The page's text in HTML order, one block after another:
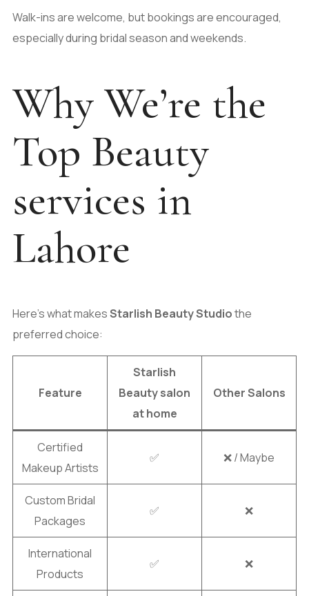
Walk-ins are welcome, but bookings are encouraged,
especially during bridal season and weekends.
Why We’re the
Top Beauty
services in
Lahore
Here’s what makesStarlish Beauty Studiothe
preferred choice:
Feature
Starlish
Beauty salon
at home
Other Salons
Certified
Makeup Artists
✅ ❌ / Maybe
Custom Bridal
Packages
✅ ❌
International
Products
✅ ❌